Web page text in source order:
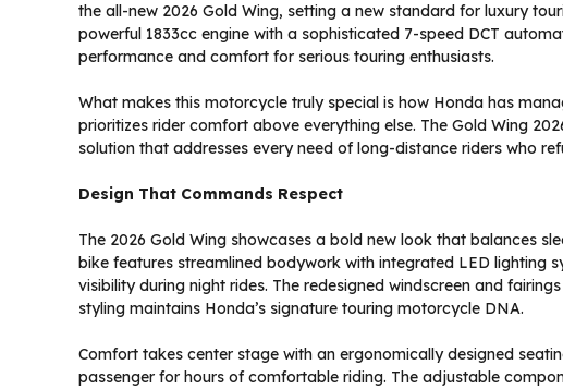
the all-new 2026 Gold Wing, setting a new standard for luxury
powerful 1833cc engine with a sophisticated 7-speed DCT
performance and comfort for serious touring enthusiasts.
What makes this motorcycle truly special is how Honda has
prioritizes rider comfort above everything else. The Gold Wing
solution that addresses every need of long-distance riders who
Design That Commands Respect
The 2026 Gold Wing showcases a bold new look that balances
bike features streamlined bodywork with integrated LED lighting
visibility during night rides. The redesigned windscreen and
styling maintains Honda’s signature touring motorcycle DNA.
Comfort takes center stage with an ergonomically designed
passenger for hours of comfortable riding. The adjustable